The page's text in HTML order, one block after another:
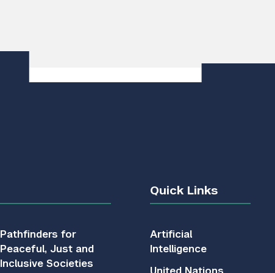
Pathfinders for
Peaceful, Just and
Inclusive Societies
Quick Links
Artificial
Intelligence